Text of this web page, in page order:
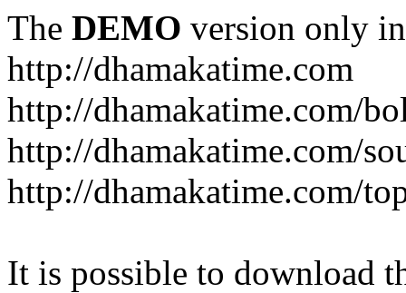
The DEMO version only
http://dhamakatime.com
http://dhamakatime.com/
http://dhamakatime.com/
http://dhamakatime.com/
It is possible to download